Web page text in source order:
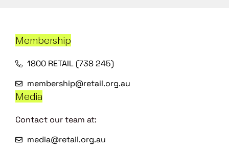
Membership
1800 RETAIL (738 245)
membership@retail.org.au
Media
Contact our team at:
media@retail.org.au